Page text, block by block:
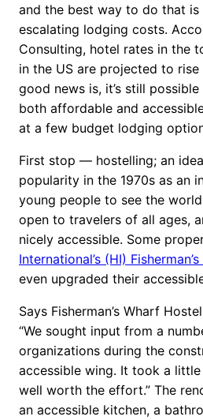
and the best way to do that
escalating lodging costs.
Consulting, hotel rates in the
in the US are projected to rise
good news is, it’s still
both affordable and
at a few budget lodging
First stop — hostelling; an
popularity in the 1970s as an
young people to see the
open to travelers of all ages,
nicely accessible. Some
International’s (HI)
even upgraded their
Says Fisherman’s Wharf
“We sought input from a
organizations during the
accessible wing. It took a
well worth the effort.” The
an accessible kitchen, a